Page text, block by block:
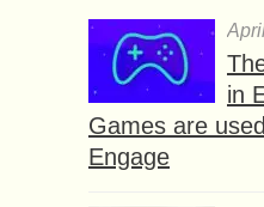
in
Games are
Engage